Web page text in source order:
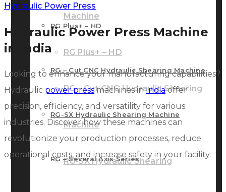
Machine
RG Plus+ – HD
RG – Cut CNC Hydraulic Shearing
Machine
RG-SX Hydraulic Shearing
RG Plus+ – HD
RG – Cut CNC Hydraulic Shearing Machine
RG-SX Hydraulic Shearing Machine
RG – Several Axis Series
Hydraulic Power Press
Hydraulic Power Press Machine
in India
Looking to enhance your manufacturing capabilities?
Hydraulic power pressmachines inIndiaoffer
precision, efficiency, and versatility for various
industries. Discover how these machines can
revolutionize your production processes, reduce
operational costs, and increase safety in your facility.